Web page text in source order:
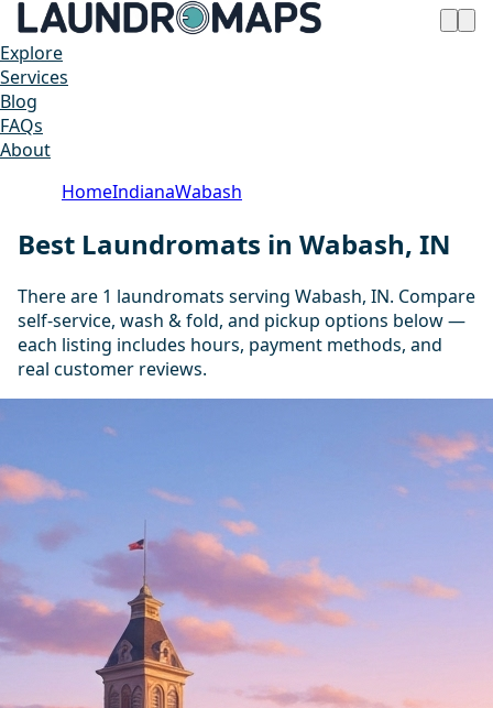
Explore
Services
Blog
FAQs
About
HomeIndianaWabash
Best Laundromats in Wabash, IN
There are 1 laundromats serving Wabash, IN. Compare
self-service, wash & fold, and pickup options below —
each listing includes hours, payment methods, and
real customer reviews.